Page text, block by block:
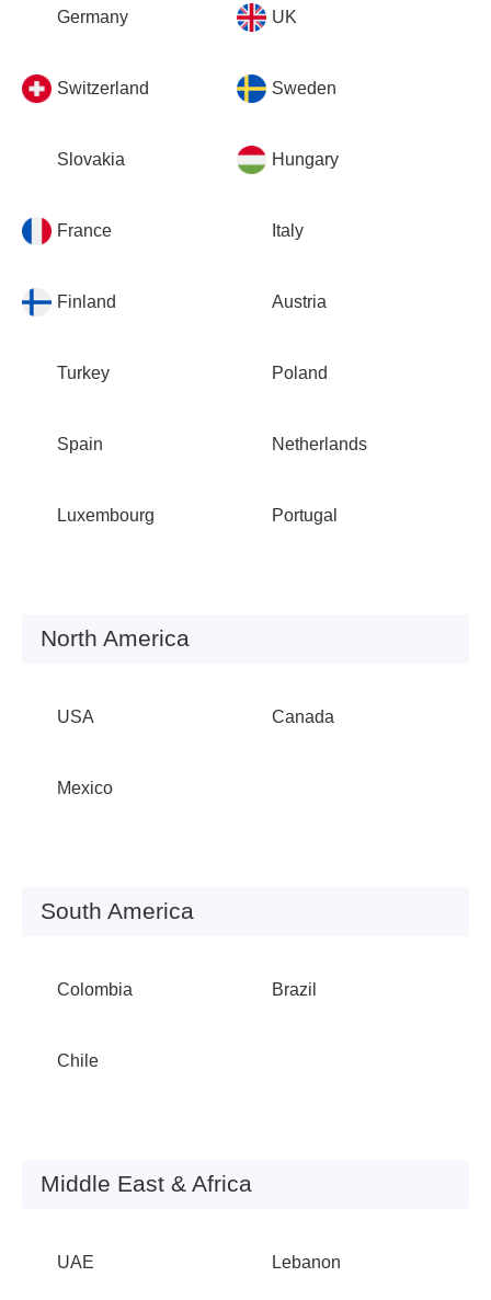
Germany
Switzerland
Slovakia
UK
Sweden
Hungary
France
Finland
Turkey
Italy
Austria
Poland
Spain
Luxembourg
Netherlands
Portugal
North America
USA Canada
Mexico
South America
Colombia Brazil
Chile
Middle East & Africa
UAE Lebanon